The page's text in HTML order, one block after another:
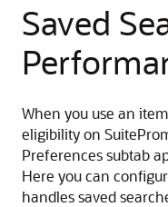
Saved
When you use an
eligibility on
Preferences subtab
Here you can
handles saved